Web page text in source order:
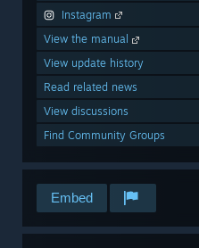
Instagram
View the manual
View update history
Read related news
View discussions
Find Community Groups
Embed